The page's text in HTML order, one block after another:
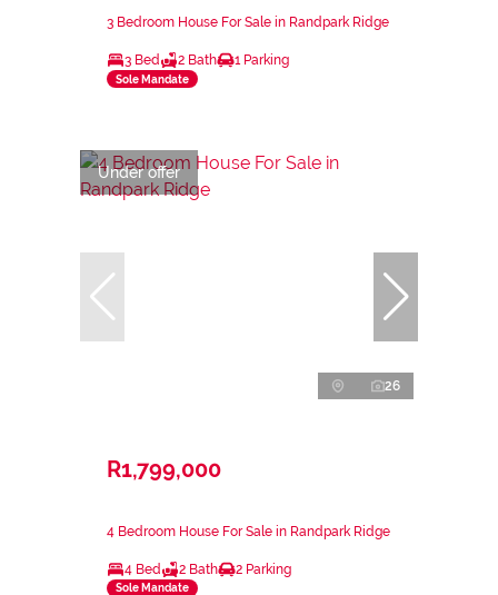
3 Bedroom House For Sale in Randpark Ridge
3 Bed 2 Bath 1 Parking
Sole Mandate
Under offer
26
R1,799,000
4 Bedroom House For Sale in Randpark Ridge
4 Bed 2 Bath 2 Parking
Sole Mandate